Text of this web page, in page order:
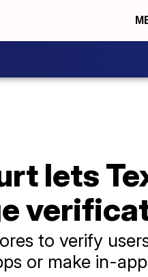
lets
to verify
or make in-